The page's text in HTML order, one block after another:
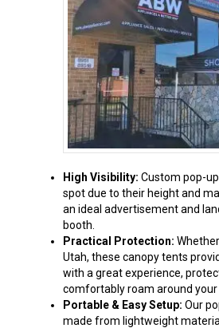
High Visibility: Custom pop-
spot due to their height and
an ideal advertisement and
booth.
Practical Protection:
Utah, these canopy tents
with a great experience,
comfortably roam around your
Portable & Easy Setup: Our
made from lightweight